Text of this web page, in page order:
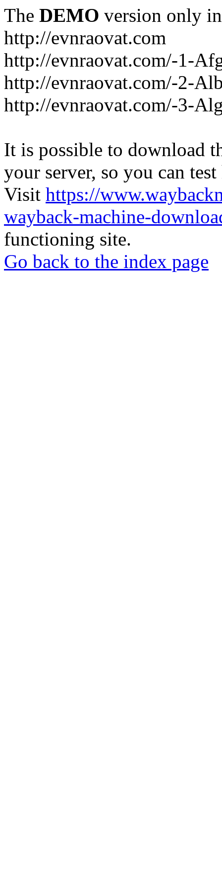
The DEMO version only
http://evnraovat.com
http://evnraovat.com/-1-
http://evnraovat.com/-2-
http://evnraovat.com/-3-
It is possible to download
your server, so you can
Visit https://
wayback-machine-
functioning site.
Go back to the index page